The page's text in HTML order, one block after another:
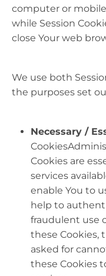
computer or
while Session
close Your web
We use both
the purposes set
Necessary /
Cookies are
services
enable You to
help to
fraudulent use
these Cookies,
asked for
these Cookies